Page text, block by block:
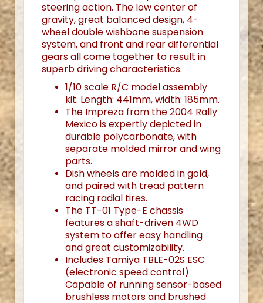
steering action. The low center of
gravity, great balanced design, 4-
wheel double wishbone suspension
system, and front and rear differential
gears all come together to result in
superb driving characteristics.
1/10 scale R/C model assembly
kit. Length: 441mm, width: 185mm.
The Impreza from the 2004 Rally
Mexico is expertly depicted in
durable polycarbonate, with
separate molded mirror and wing
parts.
Dish wheels are molded in gold,
and paired with tread pattern
racing radial tires.
The TT-01 Type-E chassis
features a shaft-driven 4WD
system to offer easy handling
and great customizability.
Includes Tamiya TBLE-02S ESC
(electronic speed control)
Capable of running sensor-based
brushless motors and brushed